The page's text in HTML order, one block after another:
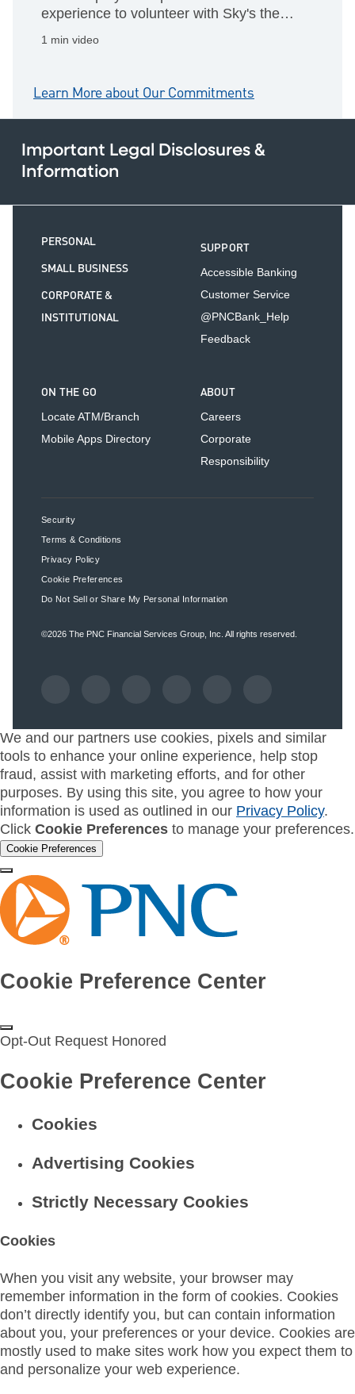
experience to volunteer with Sky's the
1 min video
Learn More about Our Commitments
Important Legal Disclosures &
Information
PERSONAL
SMALL BUSINESS
CORPORATE &
INSTITUTIONAL
SUPPORT
Accessible Banking
Customer Service
@PNCBank_Help
Feedback
ON THE GO
Locate ATM/Branch
Mobile Apps Directory
ABOUT
Careers
Corporate
Responsibility
Security
Terms & Conditions
Privacy Policy
Cookie Preferences
Do Not Sell or Share My Personal Information
©2026 The PNC Financial Services Group, Inc. All rights reserved.
We and our partners use cookies, pixels and similar
tools to enhance your online experience, help stop
fraud, assist with marketing efforts, and for other
purposes. By using this site, you agree to how your
information is used as outlined in our Privacy Policy.
Click Cookie Preferences to manage your preferences.
Cookie Preferences
Cookie Preference Center
Opt-Out Request Honored
Cookie Preference Center
Cookies
Advertising Cookies
Strictly Necessary Cookies
Cookies
When you visit any website, your browser may
remember information in the form of cookies. Cookies
don’t directly identify you, but can contain information
about you, your preferences or your device. Cookies are
mostly used to make sites work how you expect them to
and personalize your web experience.